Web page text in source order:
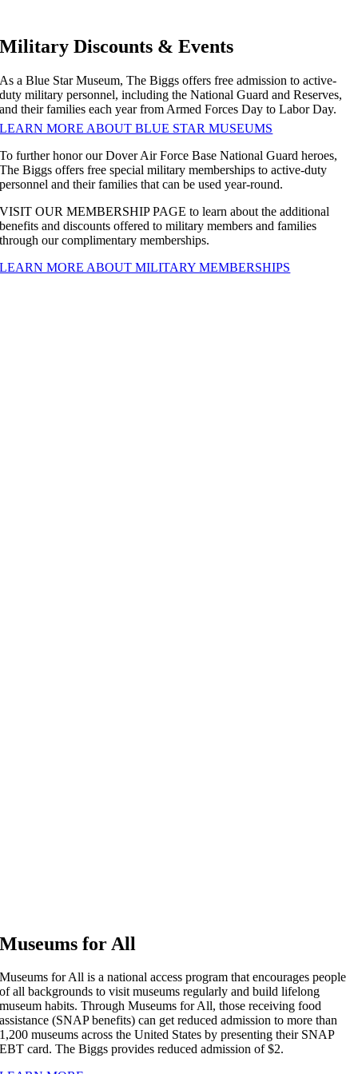
Military Discounts & Events
As a Blue Star Museum, The Biggs offers free admission to active-
duty military personnel, including the National Guard and Reserves,
and their families each year from Armed Forces Day to Labor Day.
LEARN MORE ABOUT BLUE STAR MUSEUMS
To further honor our Dover Air Force Base National Guard heroes,
The Biggs offers free special military memberships to active-duty
personnel and their families that can be used year-round.
VISIT OUR MEMBERSHIP PAGE to learn about the additional
benefits and discounts offered to military members and families
through our complimentary memberships.
LEARN MORE ABOUT MILITARY MEMBERSHIPS
Museums for All
Museums for All is a national access program that encourages people
of all backgrounds to visit museums regularly and build lifelong
museum habits. Through Museums for All, those receiving food
assistance (SNAP benefits) can get reduced admission to more than
1,200 museums across the United States by presenting their SNAP
EBT card. The Biggs provides reduced admission of $2.